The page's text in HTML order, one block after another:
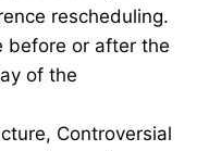
rescheduling.
before or after the
of the
Controversial